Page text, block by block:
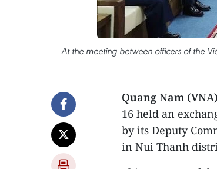
At the meeting between officers of the
Quang Nam
16 held an
by its Deputy
in Nui Thanh